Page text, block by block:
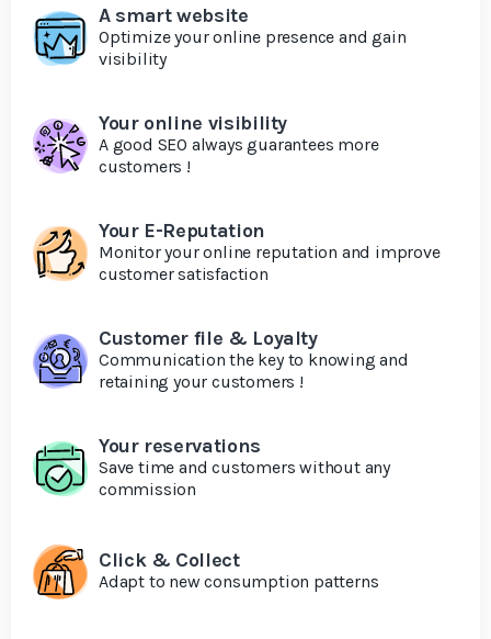
A smart website
Optimize your online presence and gain
visibility
Your online visibility
A good SEO always guarantees more
customers !
Your E-Reputation
Monitor your online reputation and improve
customer satisfaction
Customer file & Loyalty
Communication the key to knowing and
retaining your customers !
Your reservations
Save time and customers without any
commission
Click & Collect
Adapt to new consumption patterns